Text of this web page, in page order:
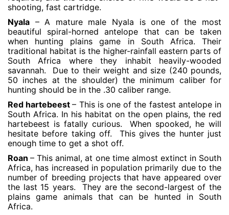
shooting, fast cartridge.
Nyala – A mature male Nyala is one of the most
beautiful spiral-horned antelope that can be taken
when hunting plains game in South Africa. Their
traditional habitat is the higher-rainfall eastern parts of
South Africa where they inhabit heavily-wooded
savannah. Due to their weight and size (240 pounds,
50 inches at the shoulder) the minimum caliber for
hunting should be in the .30 caliber range.
Red hartebeest– This is one of the fastest antelope in
South Africa. In his habitat on the open plains, the red
hartebeest is fatally curious. When spooked, he will
hesitate before taking off. This gives the hunter just
enough time to get a shot off.
Roan– This animal, at one time almost extinct in South
Africa, has increased in population primarily due to the
number of breeding projects that have appeared over
the last 15 years. They are the second-largest of the
plains game animals that can be hunted in South
Africa.